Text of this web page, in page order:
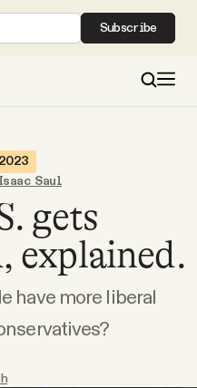
Subscribe
Isaac Saul
gets
explained.
have more liberal